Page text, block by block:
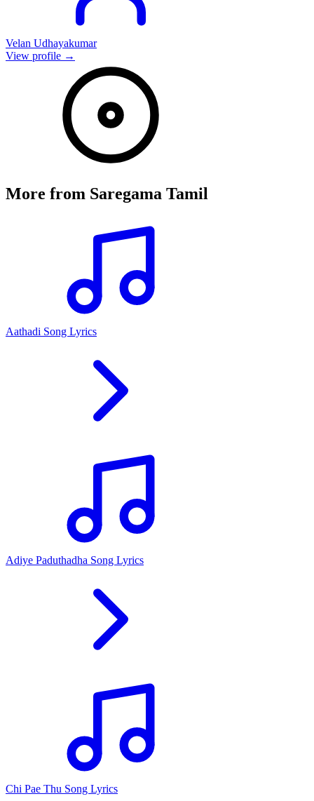
Velan Udhayakumar
View profile →
More from Saregama Tamil
Aathadi Song Lyrics
Adiye Paduthadha Song Lyrics
Chi Pae Thu Song Lyrics